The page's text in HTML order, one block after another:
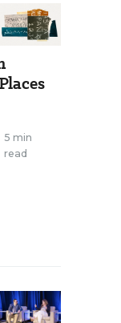
5 min
read